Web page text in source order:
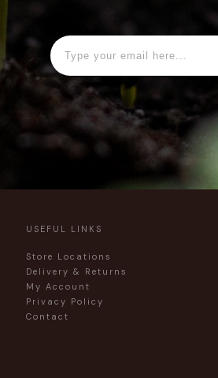
USEFUL LINKS
Store Locations
Delivery & Returns
My Account
Privacy Policy
Contact